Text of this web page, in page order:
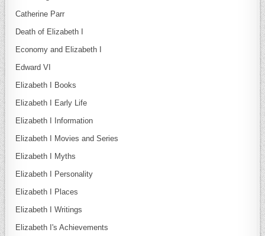
Catherine Parr
Death of Elizabeth I
Economy and Elizabeth I
Edward VI
Elizabeth I Books
Elizabeth I Early Life
Elizabeth I Information
Elizabeth I Movies and Series
Elizabeth I Myths
Elizabeth I Personality
Elizabeth I Places
Elizabeth I Writings
Elizabeth I's Achievements